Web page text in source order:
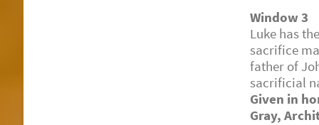
Window 3
Luke has
sacrifice
father of
sacrificial
Given in
Gray,